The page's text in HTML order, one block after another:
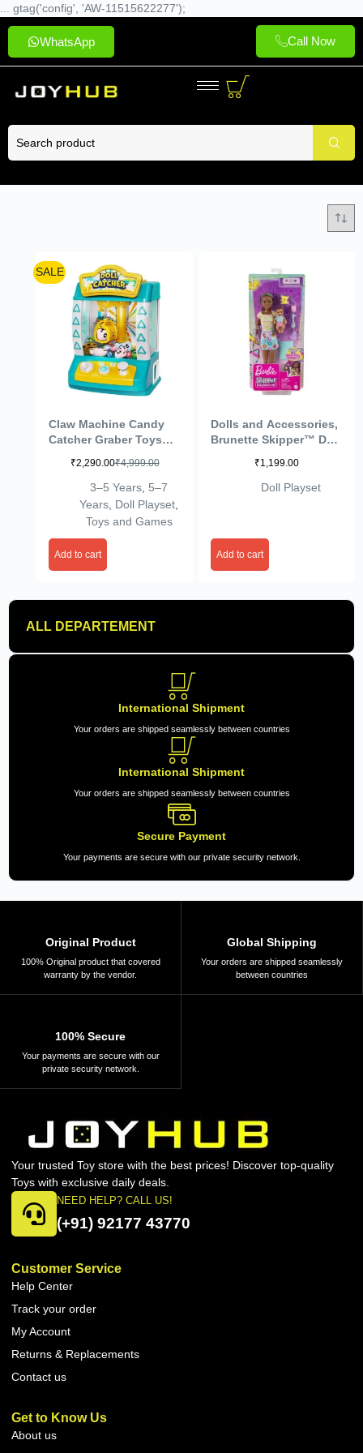
... gtag('config', 'AW-11515622277');
WhatsApp Call Now
ALL DEPARTEMENT
International Shipment
Your orders are shipped seamlessly between countries
International Shipment
Your orders are shipped seamlessly between countries
Secure Payment
Your payments are secure with our private security network.
SALE
Claw Machine Candy
Catcher Graber Toys
Catcher Toy Mini
Vending Machine
Arcade Candy Capsule
Claw Game Prizes Toy
for Toddlers Birthday
₹4,999.00
₹2,290.00
3–5 Years 5–7
Years Doll Playset
Toys and Games
Add to cart
Dolls and Accessories,
Brunette Skipper™ Doll
Accessories,
Babysitters Inc.™
₹1,199.00
Doll Playset
Add to cart
Original Product
100% Original product that covered
warranty by the vendor.
Global Shipping
Your orders are shipped seamlessly
between countries
100% Secure
Your payments are secure with our
private security network.
Your trusted Toy store with the best prices! Discover top-quality
Toys with exclusive daily deals.
NEED HELP? CALL US!
(+91) 92177 43770
Customer Service
Help Center
Track your order
My Account
Returns & Replacements
Contact us
Get to Know Us
About us